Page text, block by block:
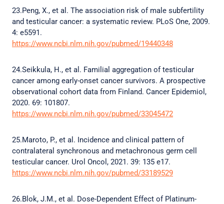
23.Peng, X., et al. The association risk of male subfertility
and testicular cancer: a systematic review. PLoS One, 2009.
4: e5591.
https://www.ncbi.nlm.nih.gov/pubmed/19440348
24.Seikkula, H., et al. Familial aggregation of testicular
cancer among early-onset cancer survivors. A prospective
observational cohort data from Finland. Cancer Epidemiol,
2020. 69: 101807.
https://www.ncbi.nlm.nih.gov/pubmed/33045472
25.Maroto, P., et al. Incidence and clinical pattern of
contralateral synchronous and metachronous germ cell
testicular cancer. Urol Oncol, 2021. 39: 135 e17.
https://www.ncbi.nlm.nih.gov/pubmed/33189529
26.Blok, J.M., et al. Dose-Dependent Effect of Platinum-